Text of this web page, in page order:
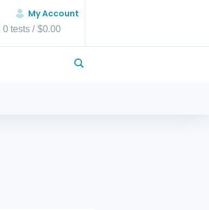
My Account
0 tests / $0.00